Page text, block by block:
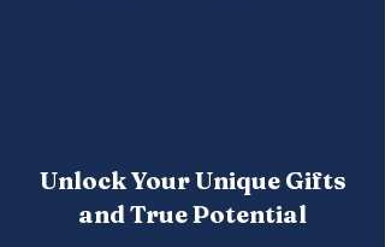
Unlock Your Unique Gifts
and True Potential